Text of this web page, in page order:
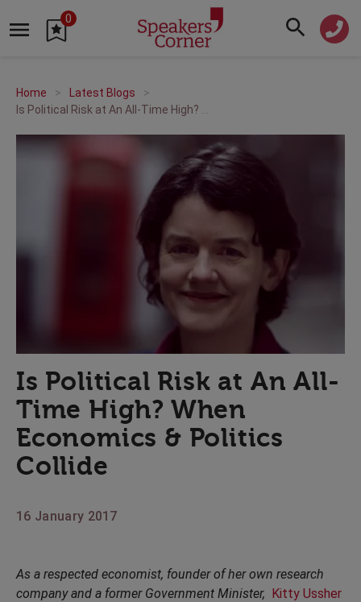
0
Home
Latest Blogs
Is Political Risk at An All-
Time High? When
Economics & Politics
Collide
16 January 2017
As a respected economist, founder of her own research
company and a former Government Minister, Kitty Ussher